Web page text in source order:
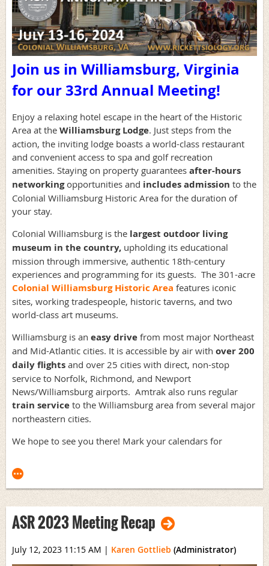
Join us in Williamsburg, Virginia
for our 33rd Annual Meeting!
Enjoy a relaxing hotel escape in the heart of the Historic
Area at the Williamsburg Lodge. Just steps from the
action, the inviting lodge boasts a world-class restaurant
and convenient access to spa and golf recreation
amenities. Staying on property guarantees after-hours
networkingopportunities and includes admission to the
Colonial Williamsburg Historic Area for the duration of
your stay.
Colonial Williamsburg is the largest outdoor living
museum in the country, upholding its educational
mission through immersive, authentic 18th-century
experiences and programming for its guests. The 301-acre
Colonial Williamsburg Historic Area features iconic
sites, working tradespeople, historic taverns, and two
world-class art museums.
Williamsburg is an easy drive from most major Northeast
and Mid-Atlantic cities. It is accessible by air with over 200
daily flights and over 25 cities with direct, non-stop
service to Norfolk, Richmond, and Newport
News/Williamsburg airports. Amtrak also runs regular
train service to the Williamsburg area from several major
northeastern cities.
We hope to see you there! Mark your calendars for
ASR 2023 Meeting Recap
July 12, 2023 11:15 AM | Karen Gottlieb (Administrator)